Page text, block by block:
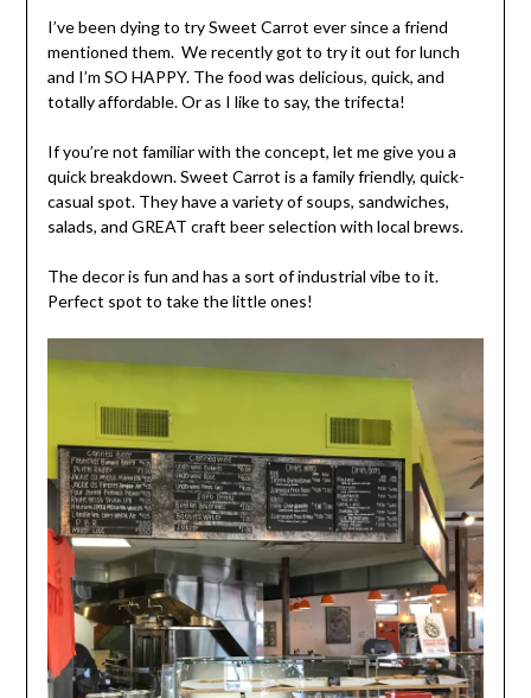
I’ve been dying to try Sweet Carrot ever since a friend
mentioned them. We recently got to try it out for lunch
and I’m SO HAPPY. The food was delicious, quick, and
totally affordable. Or as I like to say, the trifecta!
If you’re not familiar with the concept, let me give you a
quick breakdown. Sweet Carrot is a family friendly, quick-
casual spot. They have a variety of soups, sandwiches,
salads, and GREAT craft beer selection with local brews.
The decor is fun and has a sort of industrial vibe to it.
Perfect spot to take the little ones!